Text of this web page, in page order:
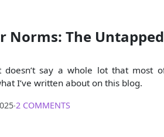
Norms: The
say a whole lot that most
I’ve written about on this blog.
∙2 COMMENTS